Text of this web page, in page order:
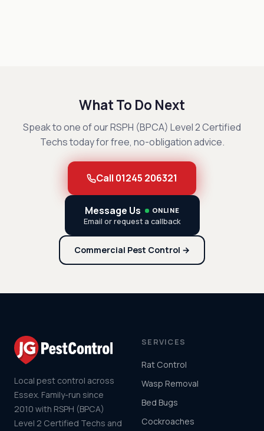
What To Do Next
Speak to one of our RSPH (BPCA) Level 2 Certified
Techs today for free, no-obligation advice.
Call 01245 206321
Message Us ONLINE
Email or request a callback
Commercial Pest Control →
Local pest control across
Essex. Family-run since
2010 with RSPH (BPCA)
Level 2 Certified Techs and
SERVICES
Rat Control
Wasp Removal
Bed Bugs
Cockroaches